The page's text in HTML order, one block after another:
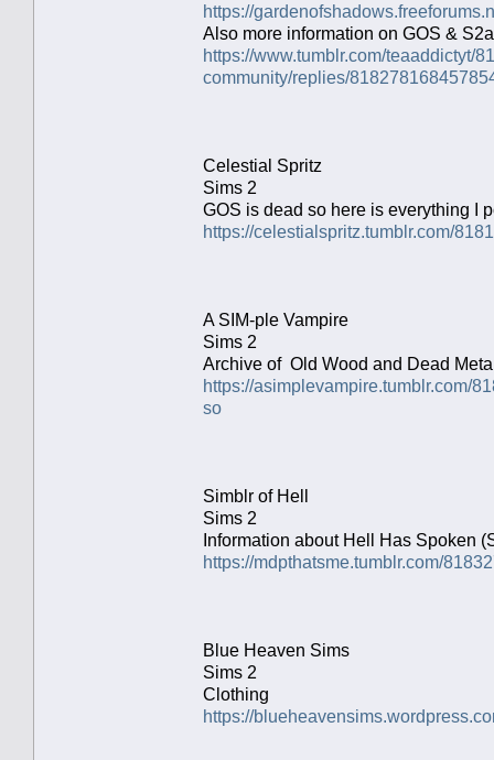
https://
Also more information on GOS &
https://www.tumblr.com/teaaddictyt/
community/replies/
Celestial Spritz
Sims 2
GOS is dead so here is everything I
https://celestialspritz.tumblr.com/
A SIM-ple Vampire
Sims 2
Archive of Old Wood and Dead
https://asimplevampire.tumblr.com/
so
Simblr of Hell
Sims 2
Information about Hell Has Spoken
https://mdpthatsme.tumblr.com/
Blue Heaven Sims
Sims 2
Clothing
https://